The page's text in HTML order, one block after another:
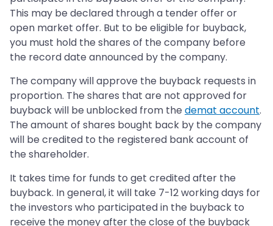
This may be declared through a tender offer or
open market offer. But to be eligible for buyback,
you must hold the shares of the company before
the record date announced by the company.
The company will approve the buyback requests in
proportion. The shares that are not approved for
buyback will be unblocked from the demat account.
The amount of shares bought back by the company
will be credited to the registered bank account of
the shareholder.
It takes time for funds to get credited after the
buyback. In general, it will take 7-12 working days for
the investors who participated in the buyback to
receive the money after the close of the buyback